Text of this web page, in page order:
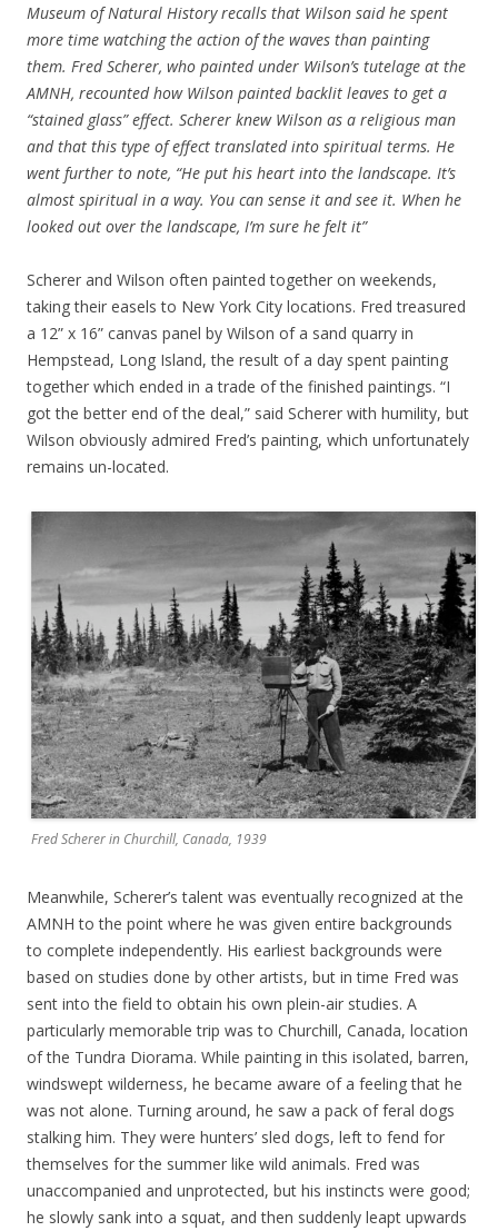
Museum of Natural History recalls that Wilson said he spent
more time watching the action of the waves than painting
them. Fred Scherer, who painted under Wilson’s tutelage at the
AMNH, recounted how Wilson painted backlit leaves to get a
“stained glass” effect. Scherer knew Wilson as a religious man
and that this type of effect translated into spiritual terms. He
went further to note, “He put his heart into the landscape. It’s
almost spiritual in a way. You can sense it and see it. When he
looked out over the landscape, I’m sure he felt it”
Scherer and Wilson often painted together on weekends,
taking their easels to New York City locations. Fred treasured
a 12” x 16” canvas panel by Wilson of a sand quarry in
Hempstead, Long Island, the result of a day spent painting
together which ended in a trade of the finished paintings. “I
got the better end of the deal,” said Scherer with humility, but
Wilson obviously admired Fred’s painting, which unfortunately
remains un-located.
Fred Scherer in Churchill, Canada, 1939
Meanwhile, Scherer’s talent was eventually recognized at the
AMNH to the point where he was given entire backgrounds
to complete independently. His earliest backgrounds were
based on studies done by other artists, but in time Fred was
sent into the field to obtain his own plein-air studies. A
particularly memorable trip was to Churchill, Canada, location
of the Tundra Diorama. While painting in this isolated, barren,
windswept wilderness, he became aware of a feeling that he
was not alone. Turning around, he saw a pack of feral dogs
stalking him. They were hunters’ sled dogs, left to fend for
themselves for the summer like wild animals. Fred was
unaccompanied and unprotected, but his instincts were good;
he slowly sank into a squat, and then suddenly leapt upwards